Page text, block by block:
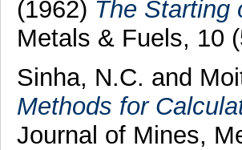
(1962) The Starting
Metals & Fuels, 10
Sinha, N.C. and
Methods for
Journal of Mines,